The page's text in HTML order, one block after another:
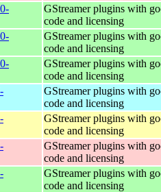
GStreamer plugins with
code and licensing
GStreamer plugins with
code and licensing
GStreamer plugins with
code and licensing
GStreamer plugins with
code and licensing
GStreamer plugins with
code and licensing
GStreamer plugins with
code and licensing
GStreamer plugins with
code and licensing